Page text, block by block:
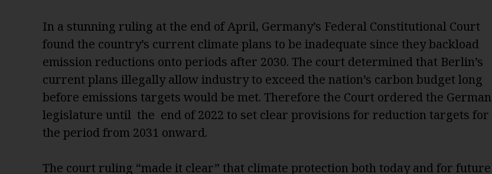
In a stunning ruling at the end of April, Germany’s Federal Constitutional Court
found the country’s current climate plans to be inadequate since they backload
emission reductions onto periods after 2030. The court determined that Berlin’s
current plans illegally allow industry to exceed the nation’s carbon budget long
before emissions targets would be met. Therefore the Court ordered the German
legislature until the end of 2022 to set clear provisions for reduction targets for
the period from 2031 onward.
The court ruling “made it clear” that climate protection both today and for future